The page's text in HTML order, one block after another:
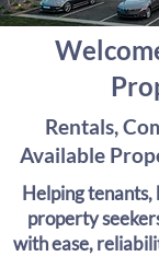
Rentals,
Available
Helping tenants,
property
with ease,